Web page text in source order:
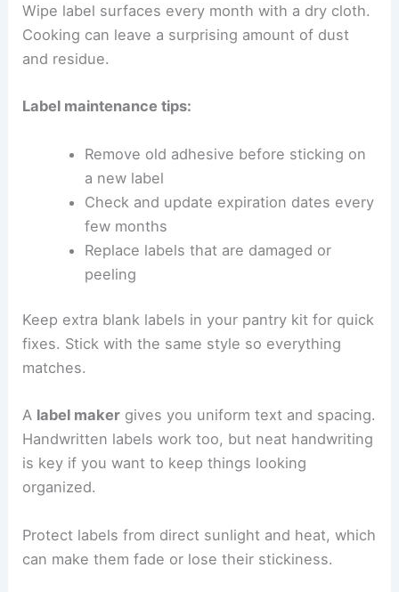
Wipe label surfaces every month with a dry cloth.
Cooking can leave a surprising amount of dust
and residue.
Label maintenance tips:
Remove old adhesive before sticking on
a new label
Check and update expiration dates every
few months
Replace labels that are damaged or
peeling
Keep extra blank labels in your pantry kit for quick
fixes. Stick with the same style so everything
matches.
A label maker gives you uniform text and spacing.
Handwritten labels work too, but neat handwriting
is key if you want to keep things looking
organized.
Protect labels from direct sunlight and heat, which
can make them fade or lose their stickiness.